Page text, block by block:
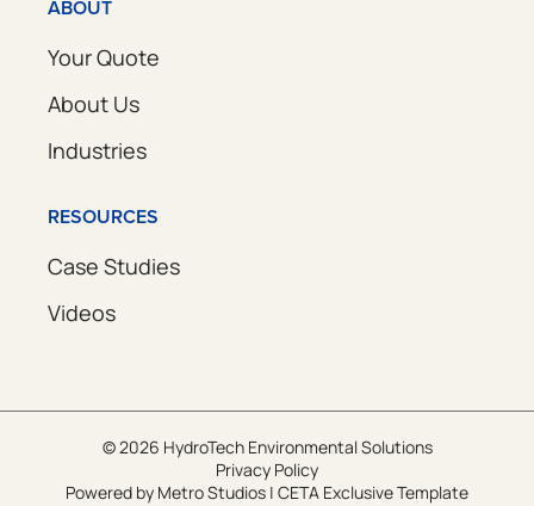
ABOUT
Your Quote
About Us
Industries
RESOURCES
Case Studies
Videos
© 2026 HydroTech Environmental Solutions
Privacy Policy
Powered by Metro Studios | CETA Exclusive Template